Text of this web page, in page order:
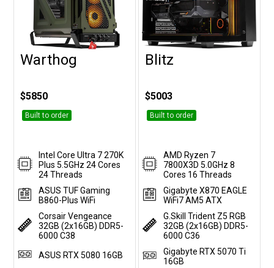
Customise
Warthog
$5850
Built to order
Intel Core Ultra 7 270K
Plus 5.5GHz 24 Cores
24 Threads
ASUS TUF Gaming
B860-Plus WiFi
Corsair Vengeance
32GB (2x16GB) DDR5-
6000 C38
ASUS RTX 5080 16GB
Blitz
$5003
Built to order
AMD Ryzen 7
7800X3D 5.0GHz 8
Cores 16 Threads
Gigabyte X870 EAGLE
WiFi7 AM5 ATX
G.Skill Trident Z5 RGB
32GB (2x16GB) DDR5-
6000 C36
Gigabyte RTX 5070 Ti
16GB